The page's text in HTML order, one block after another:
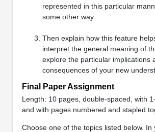
represented in this particular
some other way.
Then explain how this feature
interpret the general meaning of
explore the particular implications
consequences of your new
Final Paper Assignment
Length: 10 pages, double-spaced, with
and with pages numbered and stapled
Choose one of the topics listed below. In